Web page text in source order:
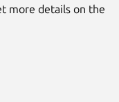
more details on the